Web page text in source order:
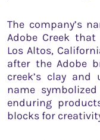
The company’s
Adobe Creek
Los Altos,
after the Adobe
creek’s clay
name
enduring
blocks for